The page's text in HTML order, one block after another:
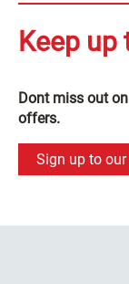
Keep up
Dont miss out
offers.
Sign up to